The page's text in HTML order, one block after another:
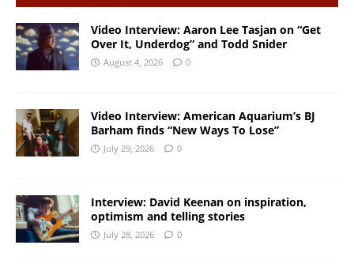
Video Interview: Aaron Lee Tasjan on “Get
Over It, Underdog” and Todd Snider
August 4, 2026 0
Video Interview: American Aquarium’s BJ
Barham finds “New Ways To Lose”
July 29, 2026 0
Interview: David Keenan on inspiration,
optimism and telling stories
July 28, 2026 0